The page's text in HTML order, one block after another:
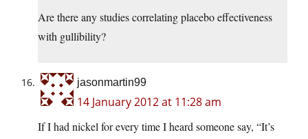
Are there any studies correlating placebo effectiveness
with gullibility?
jasonmartin99
14 January 2012 at 11:28 am
If I had nickel for every time I heard someone say, “It’s